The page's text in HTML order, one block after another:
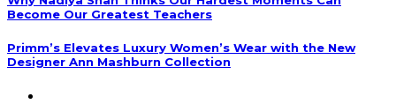
Become Our Greatest Teachers
Primm’s Elevates Luxury Women’s Wear with the New
Designer Ann Mashburn Collection